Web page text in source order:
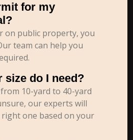
for my
on public property, you
team can help you
size do I need?
10-yard to 40-yard
our experts will
one based on your